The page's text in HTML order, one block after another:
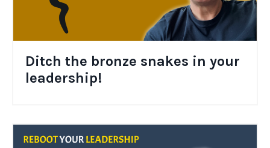
Ditch the bronze snakes in your
leadership!